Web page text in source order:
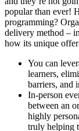
popular than ever!
programming?
delivery method –
how its unique
You can
learners,
barriers, and
In-person
between an
highly
truly helping